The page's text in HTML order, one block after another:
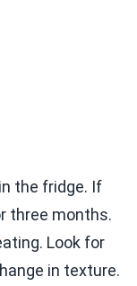
the fridge. If
three months.
Look for
in texture.